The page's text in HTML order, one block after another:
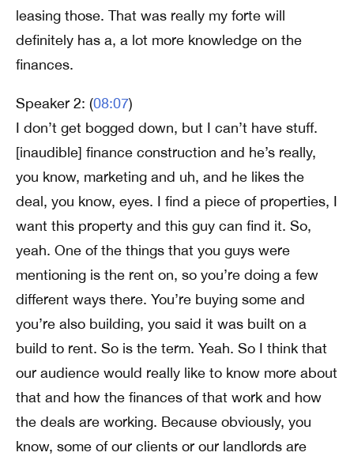
leasing those. That was really my forte will
definitely has a, a lot more knowledge on the
finances.
Speaker 2: (08:07)
I don’t get bogged down, but I can’t have stuff.
[inaudible] finance construction and he’s really,
you know, marketing and uh, and he likes the
deal, you know, eyes. I find a piece of properties, I
want this property and this guy can find it. So,
yeah. One of the things that you guys were
mentioning is the rent on, so you’re doing a few
different ways there. You’re buying some and
you’re also building, you said it was built on a
build to rent. So is the term. Yeah. So I think that
our audience would really like to know more about
that and how the finances of that work and how
the deals are working. Because obviously, you
know, some of our clients or our landlords are